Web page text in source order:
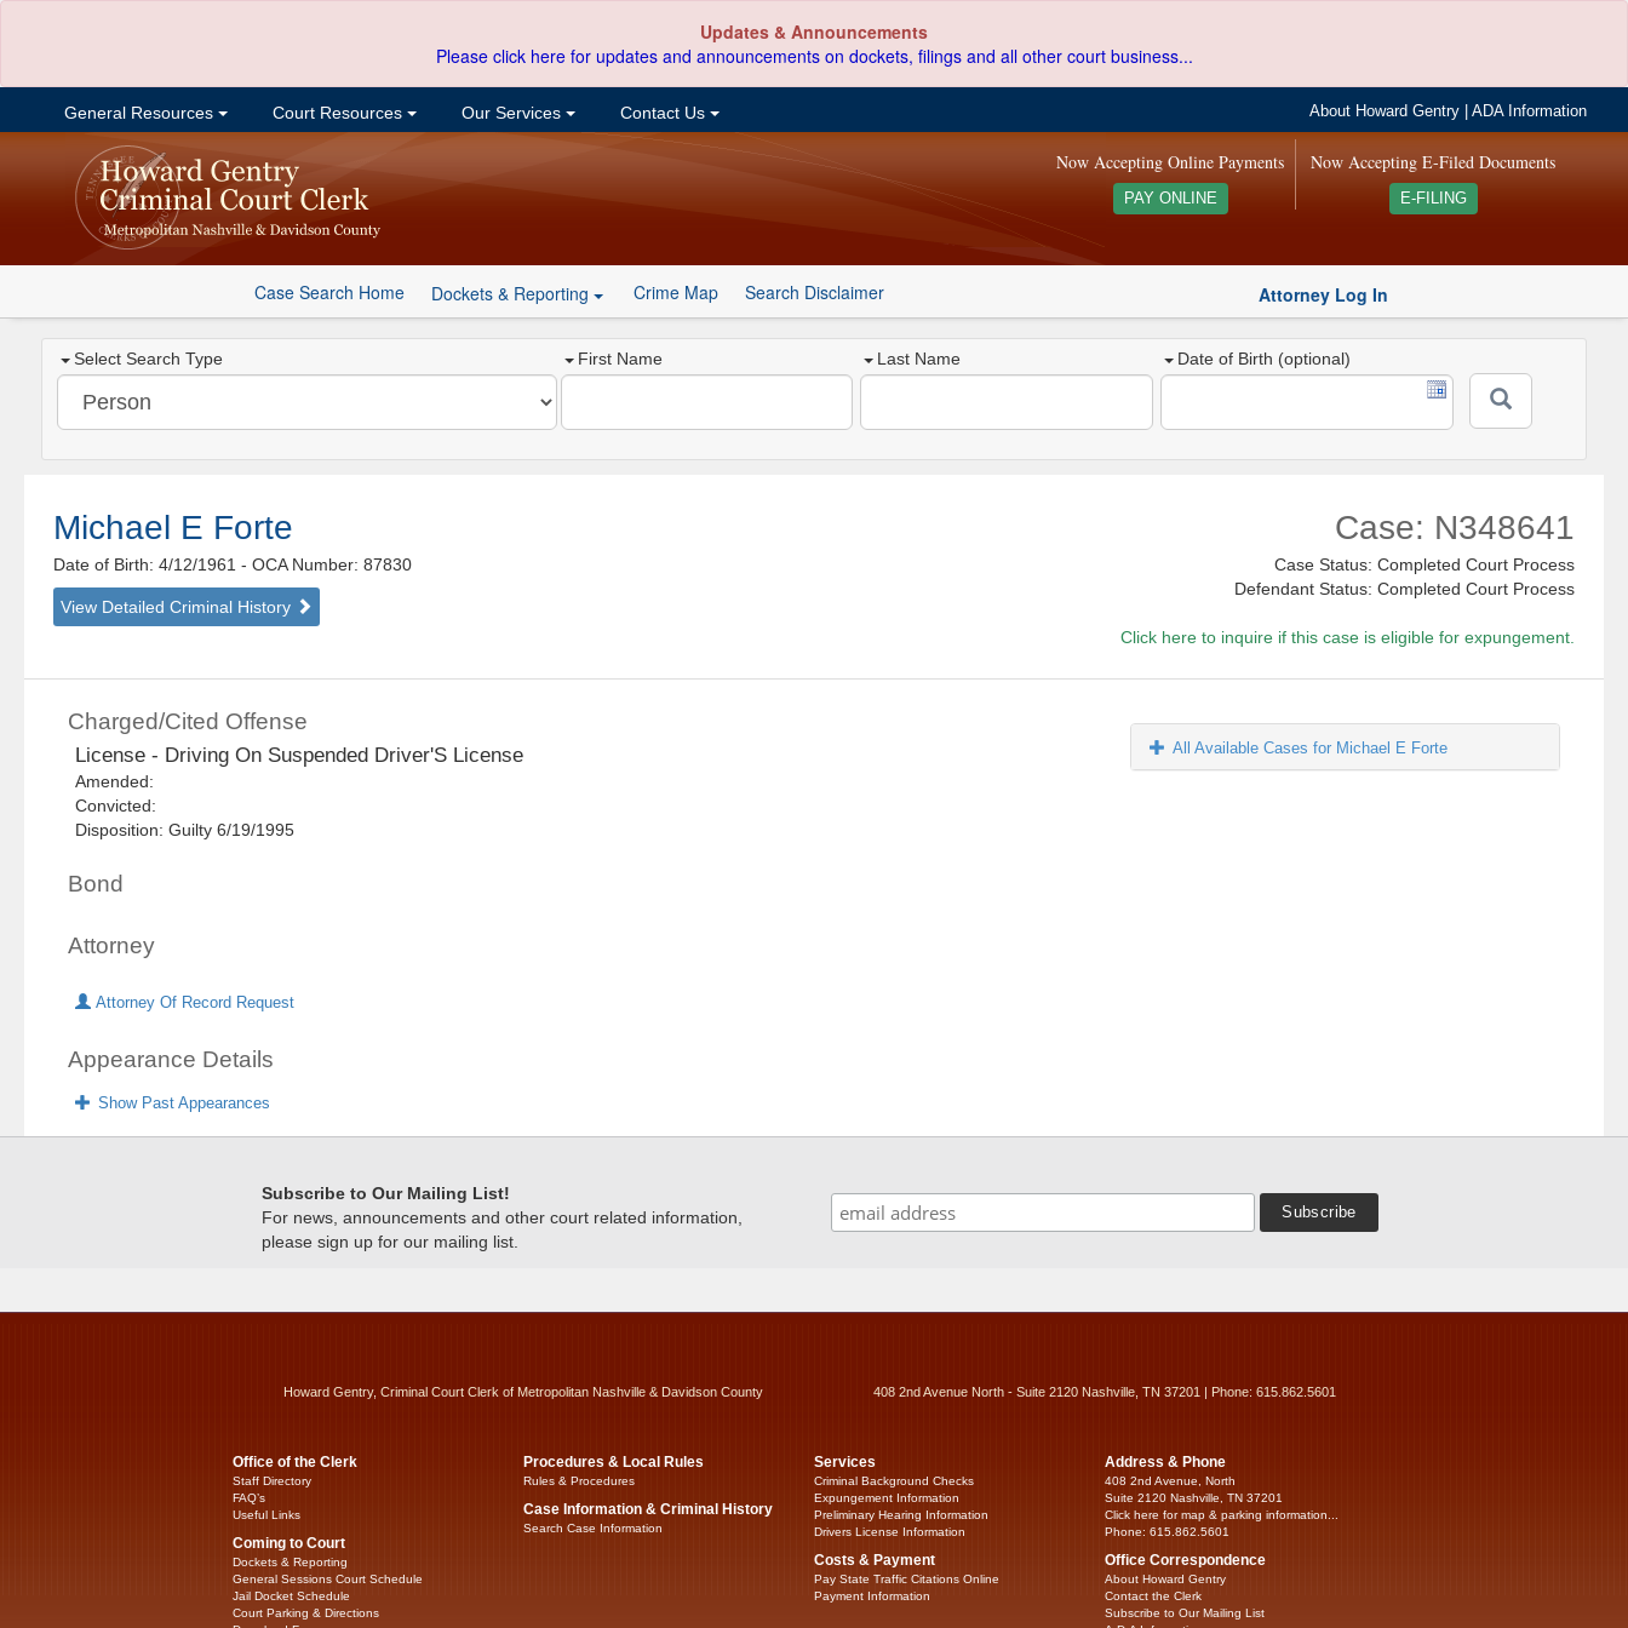
Updates & Announcements
Please click here for updates and announcements on dockets, filings and all other court business...
General Resources Court Resources Our Services Contact Us About Howard Gentry |ADA Information
Now Accepting E-Filed Documents
E-FILING
Now Accepting Online Payments
PAY ONLINE
Case Search Home Dockets & Reporting Crime Map Search Disclaimer Attorney Log In
Select Search Type First Name Last Name Date of Birth (optional)
Michael E Forte
Date of Birth: 4/12/1961- OCA Number: 87830
View Detailed Criminal History
Case: N348641
Case Status: Completed Court Process
Defendant Status: Completed Court Process
Click here to inquire if this case is eligible for expungement.
Charged/Cited Offense
License - Driving On Suspended Driver'S License
Amended:
Convicted:
Disposition: Guilty 6/19/1995
Bond
Attorney
Attorney Of Record Request
Appearance Details
Show Past Appearances
All Available Cases for Michael E Forte
Subscribe to Our Mailing List!
For news, announcements and other court related information,
please sign up for our mailing list.
Howard Gentry, Criminal Court Clerk of Metropolitan Nashville & Davidson County 408 2nd Avenue North - Suite 2120 Nashville, TN 37201 | Phone: 615.862.5601
Office of the Clerk
Staff Directory
FAQ’s
Useful Links
Coming to Court
Dockets & Reporting
General Sessions Court Schedule
Jail Docket Schedule
Court Parking & Directions
Procedures & Local Rules
Rules & Procedures
Case Information & Criminal History
Search Case Information
Services
Criminal Background Checks
Expungement Information
Preliminary Hearing Information
Drivers License Information
Costs & Payment
Pay State Traffic Citations Online
Payment Information
Address & Phone
408 2nd Avenue, North
Suite 2120 Nashville, TN 37201
Click here for map & parking information...
Phone: 615.862.5601
Office Correspondence
About Howard Gentry
Contact the Clerk
Subscribe to Our Mailing List